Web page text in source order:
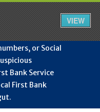
July
First Bank will
sensitive
PINs,
or Social
Bank Service
First Bank
VIEW